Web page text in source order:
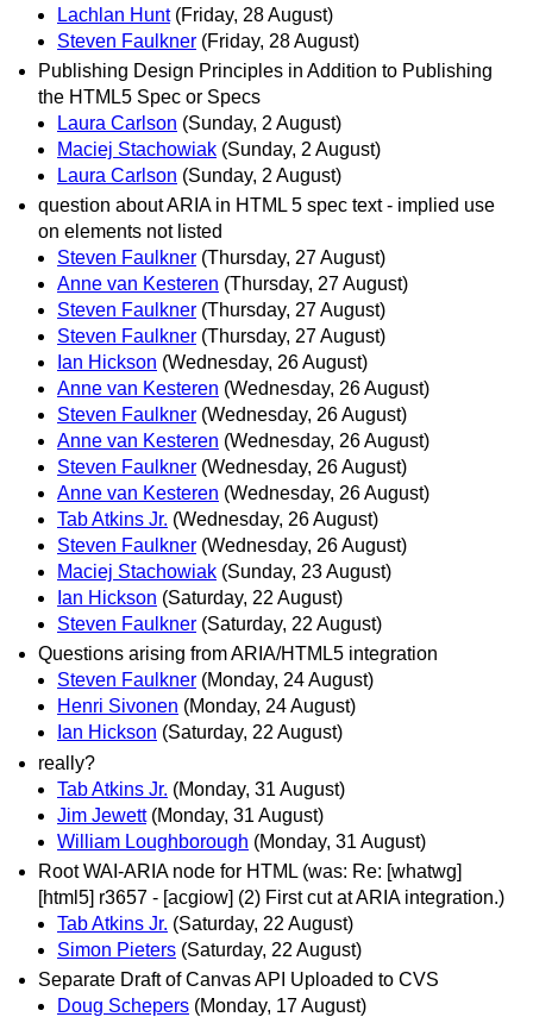
Lachlan Hunt (Friday, 28 August)
Steven Faulkner (Friday, 28 August)
Publishing Design Principles in Addition to Publishing
the HTML5 Spec or Specs
Laura Carlson (Sunday, 2 August)
Maciej Stachowiak (Sunday, 2 August)
Laura Carlson (Sunday, 2 August)
question about ARIA in HTML 5 spec text - implied use
on elements not listed
Steven Faulkner (Thursday, 27 August)
Anne van Kesteren (Thursday, 27 August)
Steven Faulkner (Thursday, 27 August)
Steven Faulkner (Thursday, 27 August)
Ian Hickson (Wednesday, 26 August)
Anne van Kesteren (Wednesday, 26 August)
Steven Faulkner (Wednesday, 26 August)
Anne van Kesteren (Wednesday, 26 August)
Steven Faulkner (Wednesday, 26 August)
Anne van Kesteren (Wednesday, 26 August)
Tab Atkins Jr. (Wednesday, 26 August)
Steven Faulkner (Wednesday, 26 August)
Maciej Stachowiak (Sunday, 23 August)
Ian Hickson (Saturday, 22 August)
Steven Faulkner (Saturday, 22 August)
Questions arising from ARIA/HTML5 integration
Steven Faulkner (Monday, 24 August)
Henri Sivonen (Monday, 24 August)
Ian Hickson (Saturday, 22 August)
really?
Tab Atkins Jr. (Monday, 31 August)
Jim Jewett (Monday, 31 August)
William Loughborough (Monday, 31 August)
Root WAI-ARIA node for HTML (was: Re: [whatwg]
[html5] r3657 - [acgiow] (2) First cut at ARIA integration.)
Tab Atkins Jr. (Saturday, 22 August)
Simon Pieters (Saturday, 22 August)
Separate Draft of Canvas API Uploaded to CVS
Doug Schepers (Monday, 17 August)